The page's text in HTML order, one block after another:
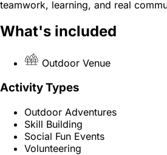
teamwork, learning, and real
What's included
Outdoor Venue
Activity Types
Outdoor Adventures
Skill Building
Social Fun Events
Volunteering